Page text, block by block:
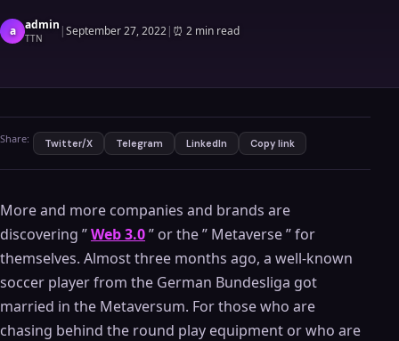
a admin
TTN |September 27, 2022| ⏰ 2 min read
Share: Twitter/X Telegram LinkedIn Copy link
More and more companies and brands are
discovering ”Web 3.0” or the ” Metaverse ” for
themselves. Almost three months ago, a well-known
soccer player from the German Bundesliga got
married in the Metaversum. For those who are
chasing behind the round play equipment or who are